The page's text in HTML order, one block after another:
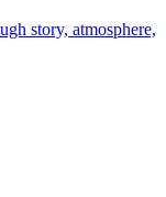
story, atmosphere,